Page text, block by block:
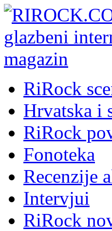
RiRock
Hrvatska i
RiRock
Fonoteka
Recenzije
Intervjui
RiRock